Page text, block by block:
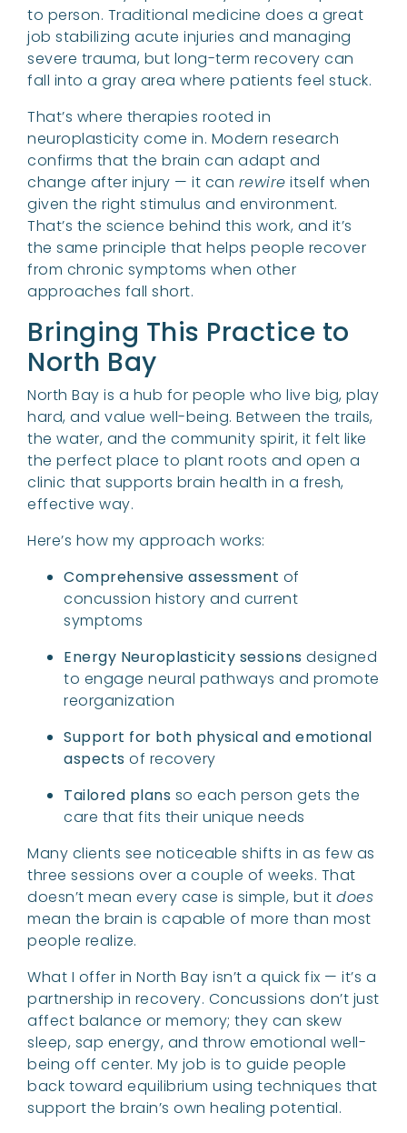
to person. Traditional medicine does a great
job stabilizing acute injuries and managing
severe trauma, but long-term recovery can
fall into a gray area where patients feel stuck.
That’s where therapies rooted in
neuroplasticity come in. Modern research
confirms that the brain can adapt and
change after injury — it can rewire itself when
given the right stimulus and environment.
That’s the science behind this work, and it’s
the same principle that helps people recover
from chronic symptoms when other
approaches fall short.
Bringing This Practice to
North Bay
North Bay is a hub for people who live big, play
hard, and value well-being. Between the trails,
the water, and the community spirit, it felt like
the perfect place to plant roots and open a
clinic that supports brain health in a fresh,
effective way.
Here’s how my approach works:
Comprehensive assessment of
concussion history and current
symptoms
Energy Neuroplasticity sessions designed
to engage neural pathways and promote
reorganization
Support for both physical and emotional
aspects of recovery
Tailored plans so each person gets the
care that fits their unique needs
Many clients see noticeable shifts in as few as
three sessions over a couple of weeks. That
doesn’t mean every case is simple, but it does
mean the brain is capable of more than most
people realize.
What I offer in North Bay isn’t a quick fix — it’s a
partnership in recovery. Concussions don’t just
affect balance or memory; they can skew
sleep, sap energy, and throw emotional well-
being off center. My job is to guide people
back toward equilibrium using techniques that
support the brain’s own healing potential.